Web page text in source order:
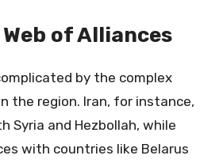
of Alliances
by the complex
the region. Iran, for instance,
Syria and Hezbollah, while
with countries like Belarus